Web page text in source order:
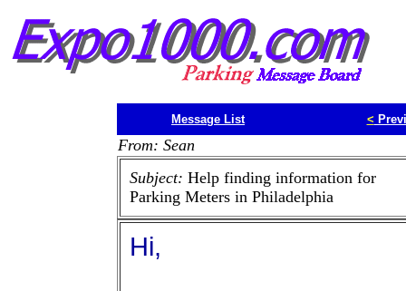
Message List <
From: Sean
Subject: Help finding information for
Parking Meters in Philadelphia
Hi,